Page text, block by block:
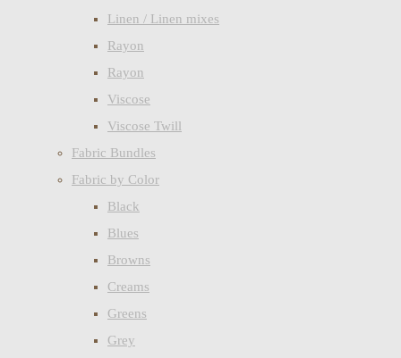
Linen / Linen mixes
Rayon
Rayon
Viscose
Viscose Twill
Fabric Bundles
Fabric by Color
Black
Blues
Browns
Creams
Greens
Grey